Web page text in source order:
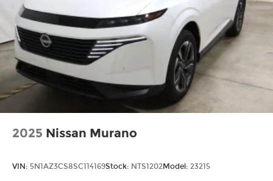
2025 Nissan Murano
VIN: 5N1AZ3CS8SC114169Stock: NTS1202Model: 23215